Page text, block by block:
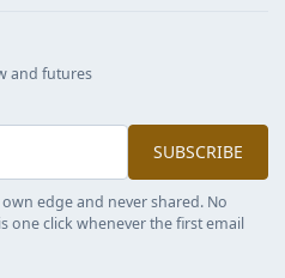
and futures
SUBSCRIBE
edge and never shared. No
one click whenever the first email